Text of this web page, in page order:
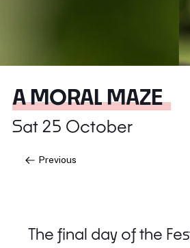
A MORAL MAZE
Sat 25 October
Previous
The final day of the